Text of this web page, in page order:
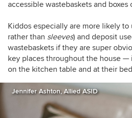
accessible wastebaskets and boxes
Kiddos especially are more likely to
rather than sleeves) and deposit
wastebaskets if they are super
key places throughout the house —
on the kitchen table and at their
Jennifer Ashton, Allied ASID